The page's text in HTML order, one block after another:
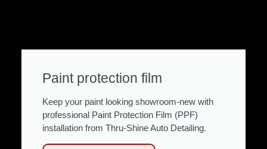
Paint protection film
Keep your paint looking showroom-new with
professional Paint Protection Film (PPF)
installation from Thru-Shine Auto Detailing.